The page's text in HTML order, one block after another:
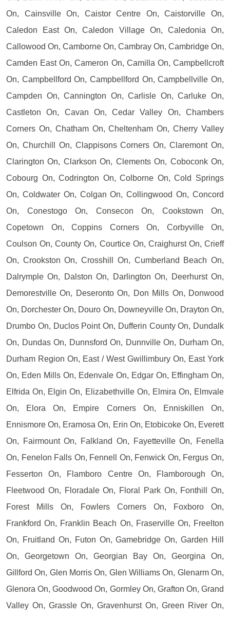
On, Cainsville On, Caistor Centre On, Caistorville On,
Caledon East On, Caledon Village On, Caledonia On,
Callowood On, Camborne On, Cambray On, Cambridge On,
Camden East On, Cameron On, Camilla On, Campbellcroft
On, Campbellford On, Campbellford On, Campbellville On,
Campden On, Cannington On, Carlisle On, Carluke On,
Castleton On, Cavan On, Cedar Valley On, Chambers
Corners On, Chatham On, Cheltenham On, Cherry Valley
On, Churchill On, Clappisons Corners On, Claremont On,
Clarington On, Clarkson On, Clements On, Coboconk On,
Cobourg On, Codrington On, Colborne On, Cold Springs
On, Coldwater On, Colgan On, Collingwood On, Concord
On, Conestogo On, Consecon On, Cookstown On,
Copetown On, Coppins Corners On, Corbyville On,
Coulson On, County On, Courtice On, Craighurst On, Crieff
On, Crookston On, Crosshill On, Cumberland Beach On,
Dalrymple On, Dalston On, Darlington On, Deerhurst On,
Demorestville On, Deseronto On, Don Mills On, Donwood
On, Dorchester On, Douro On, Downeyville On, Drayton On,
Drumbo On, Duclos Point On, Dufferin County On, Dundalk
On, Dundas On, Dunnsford On, Dunnville On, Durham On,
Durham Region On, East / West Gwillimbury On, East York
On, Eden Mills On, Edenvale On, Edgar On, Effingham On,
Elfrida On, Elgin On, Elizabethville On, Elmira On, Elmvale
On, Elora On, Empire Corners On, Enniskillen On,
Ennismore On, Eramosa On, Erin On, Etobicoke On, Everett
On, Fairmount On, Falkland On, Fayetteville On, Fenella
On, Fenelon Falls On, Fennell On, Fenwick On, Fergus On,
Fesserton On, Flamboro Centre On, Flamborough On,
Fleetwood On, Floradale On, Floral Park On, Fonthill On,
Forest Mills On, Fowlers Corners On, Foxboro On,
Frankford On, Franklin Beach On, Fraserville On, Freelton
On, Fruitland On, Futon On, Gamebridge On, Garden Hill
On, Georgetown On, Georgian Bay On, Georgina On,
Gillford On, Glen Morris On, Glen Williams On, Glenarm On,
Glenora On, Goodwood On, Gormley On, Grafton On, Grand
Valley On, Grassle On, Gravenhurst On, Green River On,